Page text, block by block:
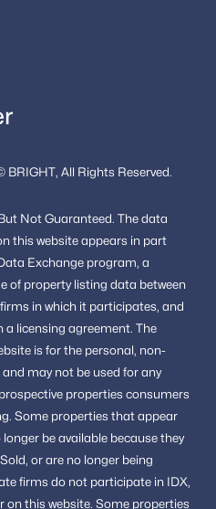
BRIGHT, All Rights Reserved.
Not Guaranteed. The data
this website appears in part
Exchange program, a
of property listing data between
in which it participates, and
a licensing agreement. The
is for the personal, non-
may not be used for any
properties consumers
Some properties that appear
be available because they
or are no longer being
firms do not participate in IDX,
this website. Some properties